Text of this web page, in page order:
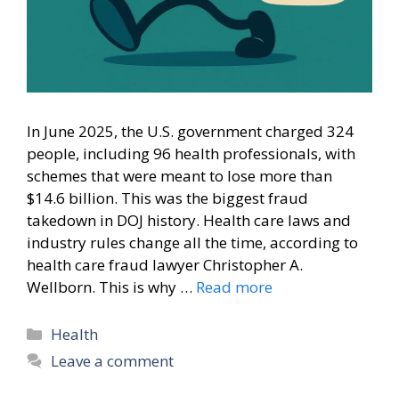
In June 2025, the U.S. government charged 324
people, including 96 health professionals, with
schemes that were meant to lose more than
$14.6 billion. This was the biggest fraud
takedown in DOJ history. Health care laws and
industry rules change all the time, according to
health care fraud lawyer Christopher A.
Wellborn. This is why … Read more
Categories
Health
Leave a comment